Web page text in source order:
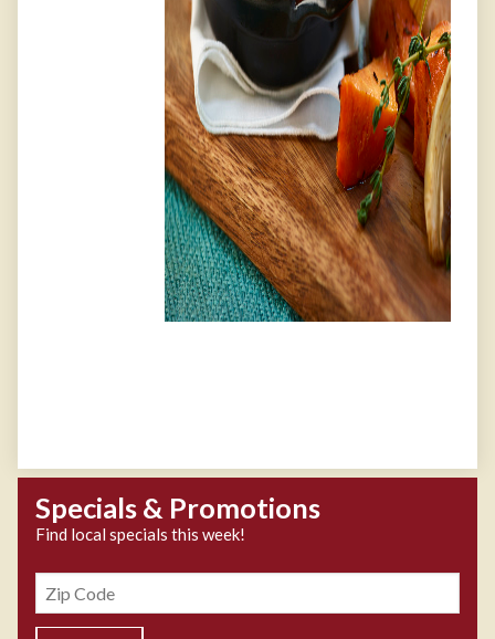
Specials & Promotions
Find local specials this week!
Zipcode